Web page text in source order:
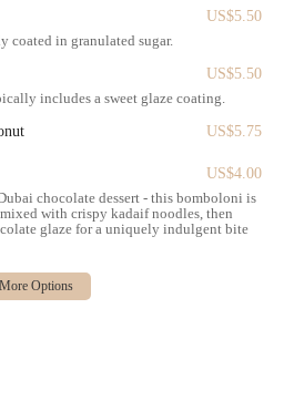
US$5.50
in granulated sugar.
US$5.50
includes a sweet glaze coating.
US$5.75
US$4.00
chocolate dessert - this bomboloni is
with crispy kadaif noodles, then
glaze for a uniquely indulgent bite